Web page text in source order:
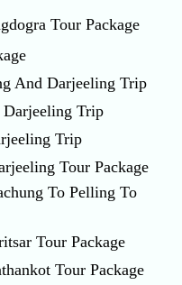
Tour Package
And Darjeeling Trip
Trip
Trip
Tour Package
To Pelling To
Tour Package
Tour Package